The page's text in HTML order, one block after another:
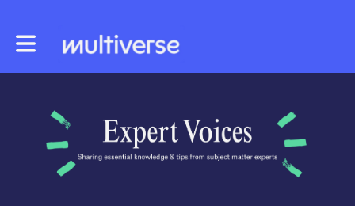
Toggle main navigation